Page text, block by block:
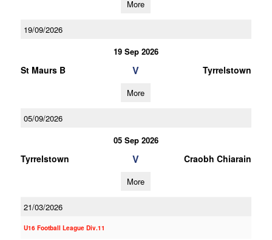
More
19/09/2026
19 Sep 2026
St Maurs B V Tyrrelstown
More
05/09/2026
05 Sep 2026
Tyrrelstown V Craobh Chiarain
More
21/03/2026
U16 Football League Div.11